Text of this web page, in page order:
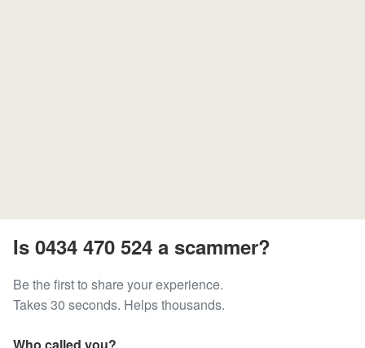
Is 0434 470 524 a scammer?
Be the first to share your experience.
Takes 30 seconds. Helps thousands.